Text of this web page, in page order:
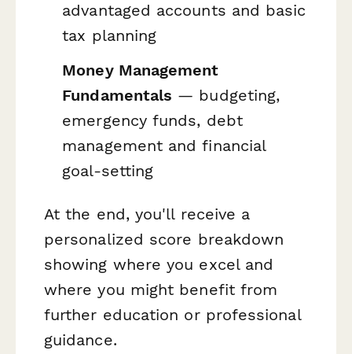
advantaged accounts and basic
tax planning
Money Management
Fundamentals — budgeting,
emergency funds, debt
management and financial
goal-setting
At the end, you'll receive a
personalized score breakdown
showing where you excel and
where you might benefit from
further education or professional
guidance.